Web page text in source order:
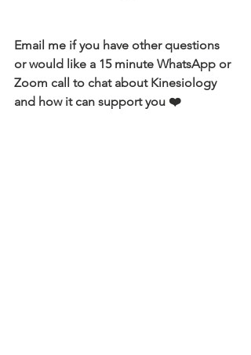
Email me if you have other questions
or would like a 15 minute WhatsApp or
Zoom call to chat about Kinesiology
and how it can support you ❤️